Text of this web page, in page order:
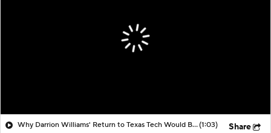
Why Darrion Williams' Return to Texas Tech Would Be Big(1:03) Share